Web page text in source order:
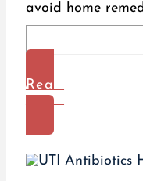
avoid home
Read
More